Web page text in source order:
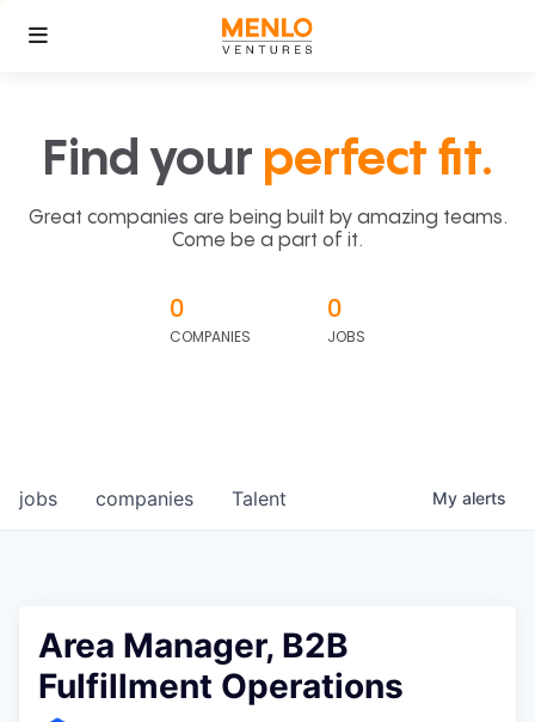
Find your perfect fit.
Great companies are being built by amazing teams.
Come be a part of it.
0
COMPANIES
0
JOBS
jobs companies Talent My alerts
Area Manager, B2B
Fulfillment Operations